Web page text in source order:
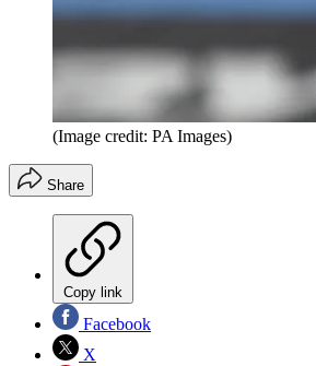
(Image credit: PA Images)
Share
Copy link
Facebook
X